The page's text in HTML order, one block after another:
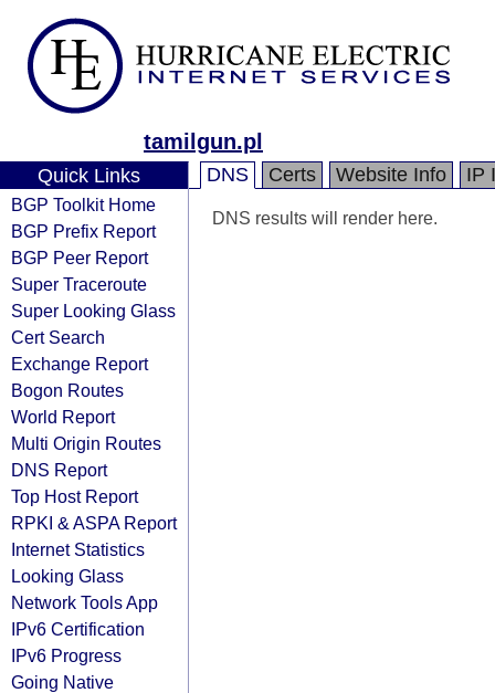
tamilgun.pl
Quick Links
BGP Toolkit Home
BGP Prefix Report
BGP Peer Report
Super Traceroute
Super Looking Glass
Cert Search
Exchange Report
Bogon Routes
World Report
Multi Origin Routes
DNS Report
Top Host Report
RPKI & ASPA Report
Internet Statistics
Looking Glass
Network Tools App
IPv6 Certification
IPv6 Progress
Going Native
DNS Certs Website Info IP
DNS results will render here.